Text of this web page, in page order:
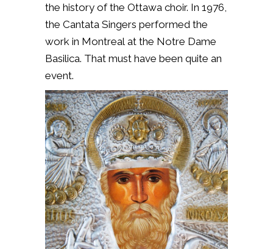
the history of the Ottawa choir. In 1976,
the Cantata Singers performed the
work in Montreal at the Notre Dame
Basilica. That must have been quite an
event.